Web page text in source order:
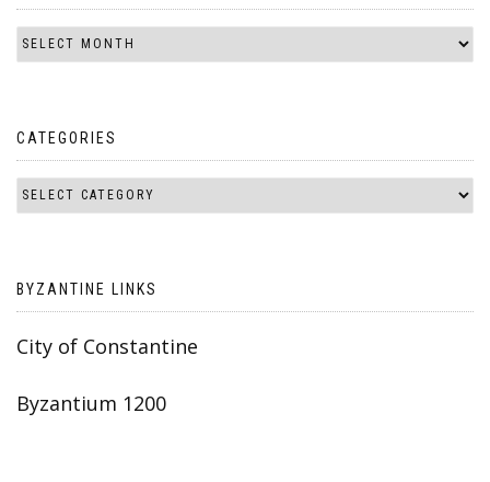
CATEGORIES
BYZANTINE LINKS
City of Constantine
Byzantium 1200